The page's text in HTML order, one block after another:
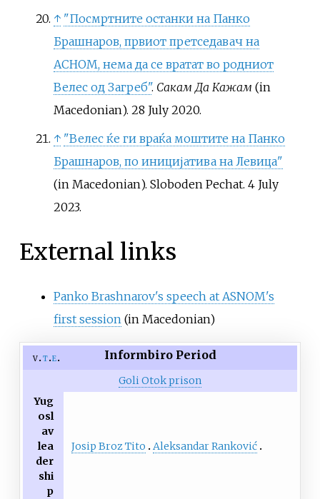
↑ "Посмртните останки на Панко
Брашнаров, првиот претседавач на
АСНОМ, нема да се вратат во родниот
Велес од Загреб". Сакам Да Кажам (in
Macedonian). 28 July 2020.
↑ "Велес ќе ги враќа моштите на Панко
Брашнаров, по иницијатива на Левица"
(in Macedonian). Sloboden Pechat. 4 July
2023.
External links
Panko Brashnarov's speech at ASNOM's
first session (in Macedonian)
v t e Informbiro Period
Goli Otok prison
Yug
osl
av
lea
der
shi
p
Josip Broz Tito Aleksandar Ranković